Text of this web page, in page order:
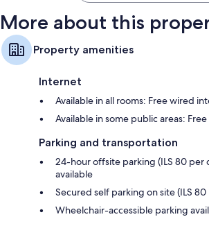
More about this
Property amenities
Internet
Available in all rooms: Free wired
Available in some public areas:
Parking and transportation
24-hour offsite parking (ILS 80 per
available
Secured self parking on site (ILS
Wheelchair-accessible parking